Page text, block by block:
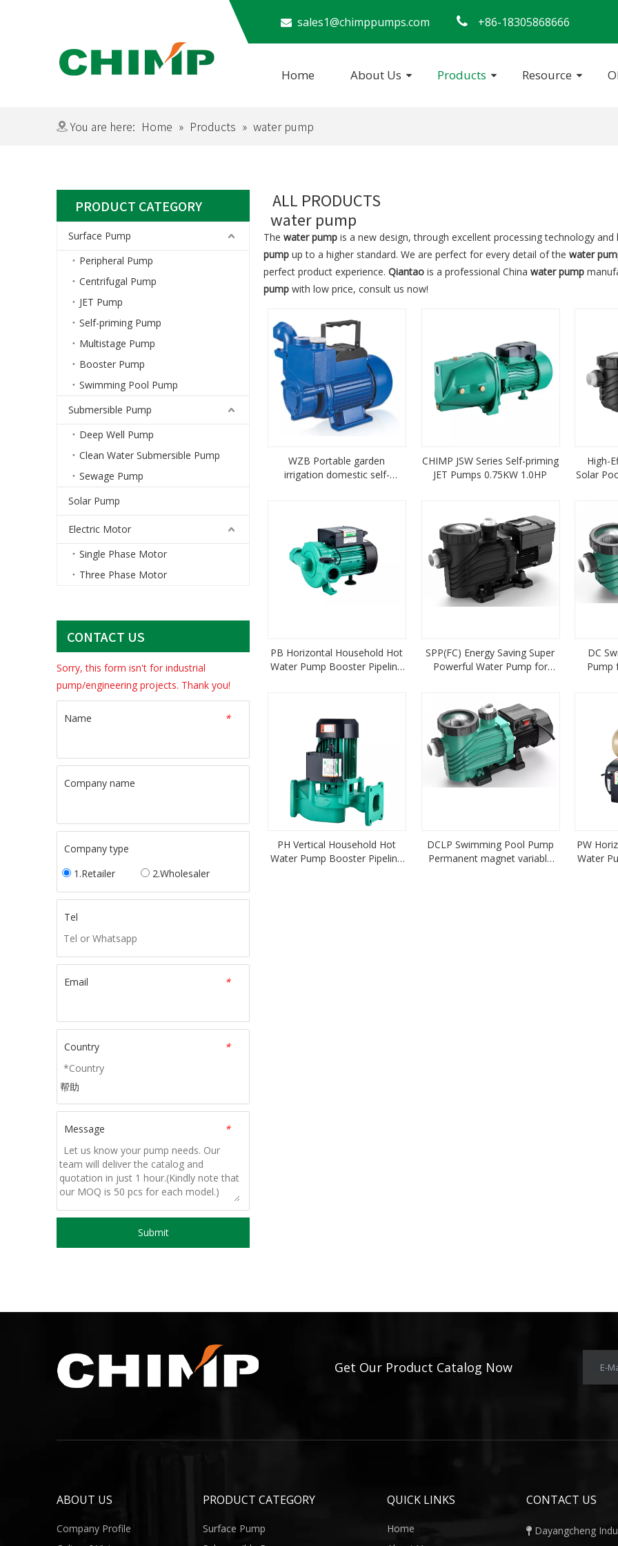
 ​​​​​​​ sales1@chimppumps.com  +86-18305868666
Home About Us Products Resource
You are here: Home » Products » water pump
PRODUCT CATEGORY
Surface Pump
Peripheral Pump
Centrifugal Pump
JET Pump
Self-priming Pump
Multistage Pump
Booster Pump
Swimming Pool Pump
Submersible Pump
Deep Well Pump
Clean Water Submersible Pump
Sewage Pump
Solar Pump
Electric Motor
Single Phase Motor
Three Phase Motor
CONTACT US
Sorry, this form isn't for industrial
pump/engineering projects. Thank you!
*
Name
Company name
Company type
1.Retailer
2.Wholesaler
Tel
*
Email
*
Country
帮助
*
Message
Submit
ALL PRODUCTS
water pump
The water pump is a new design, through excellent processing technology
pump up to a higher standard. We are perfect for every detail of the water
perfect product experience. Qiantao is a professional China water pump
pump with low price, consult us now!
WZB Portable garden
irrigation domestic self-
CHIMP JSW Series Self-priming
JET Pumps 0.75KW 1.0HP
High-
Solar
PB Horizontal Household Hot
Water Pump Booster Pipeline
SPP(FC) Energy Saving Super
Powerful Water Pump for
DC
Pump
PH Vertical Household Hot
Water Pump Booster Pipeline
DCLP Swimming Pool Pump
Permanent magnet variable
PW
Water
Get Our Product Catalog Now E-
ABOUT US
Company Profile
PRODUCT CATEGORY
Surface Pump
QUICK LINKS
Home
CONTACT US
 Dayangcheng